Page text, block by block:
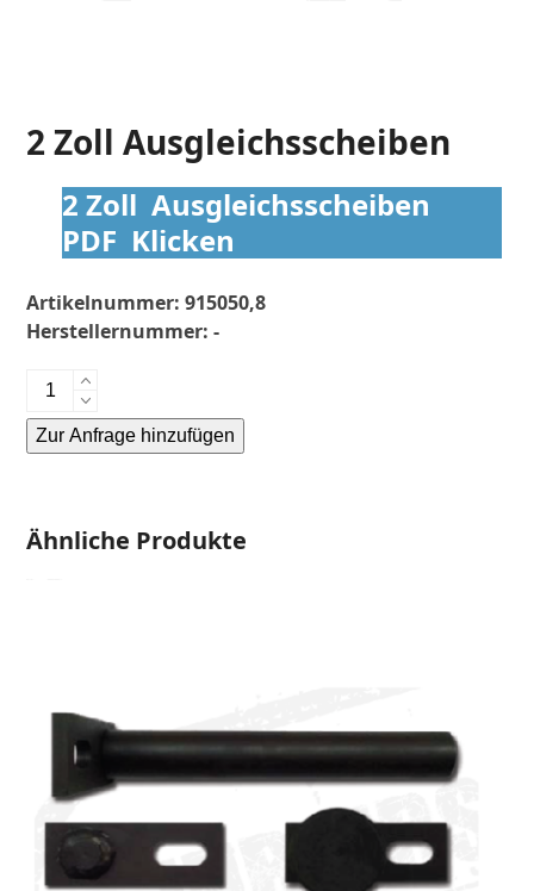
2 Zoll Ausgleichsscheiben
2 Zoll Ausgleichsscheiben
PDF Klicken
Artikelnummer:915050,8
Herstellernummer:-
Ausgleichsscheiben
Zur Anfrage hinzufügen
Ähnliche Produkte